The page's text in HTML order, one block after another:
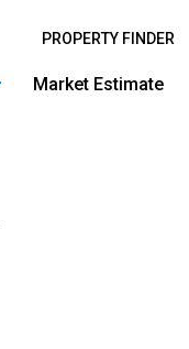
Market Estimate
PROPERTY FINDER